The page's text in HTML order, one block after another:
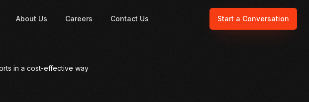
About Us Careers Contact Us Start a Conversation
in a cost-effective way